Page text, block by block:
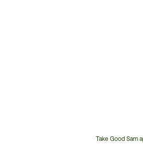
Take Good Sam